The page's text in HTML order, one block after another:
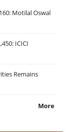
Motilal Oswal
ICICI
Remains
More